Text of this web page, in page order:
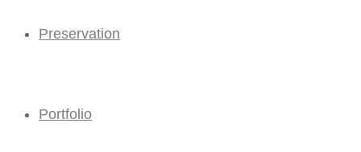
Preservation
Portfolio